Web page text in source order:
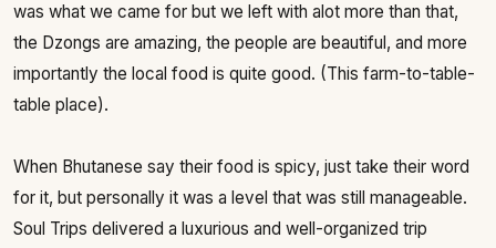
was what we came for but we left with alot more than that,
the Dzongs are amazing, the people are beautiful, and more
importantly the local food is quite good. (This farm-to-table-
table place).
When Bhutanese say their food is spicy, just take their word
for it, but personally it was a level that was still manageable.
Soul Trips delivered a luxurious and well-organized trip